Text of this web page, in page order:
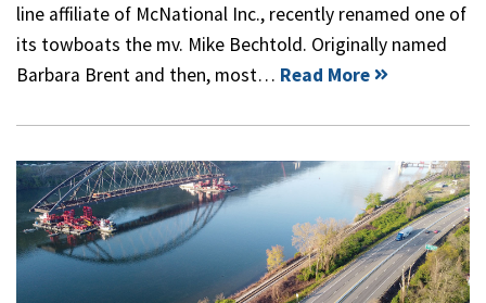
line affiliate of McNational Inc., recently renamed one of
its towboats the mv. Mike Bechtold. Originally named
Barbara Brent and then, most… Read More